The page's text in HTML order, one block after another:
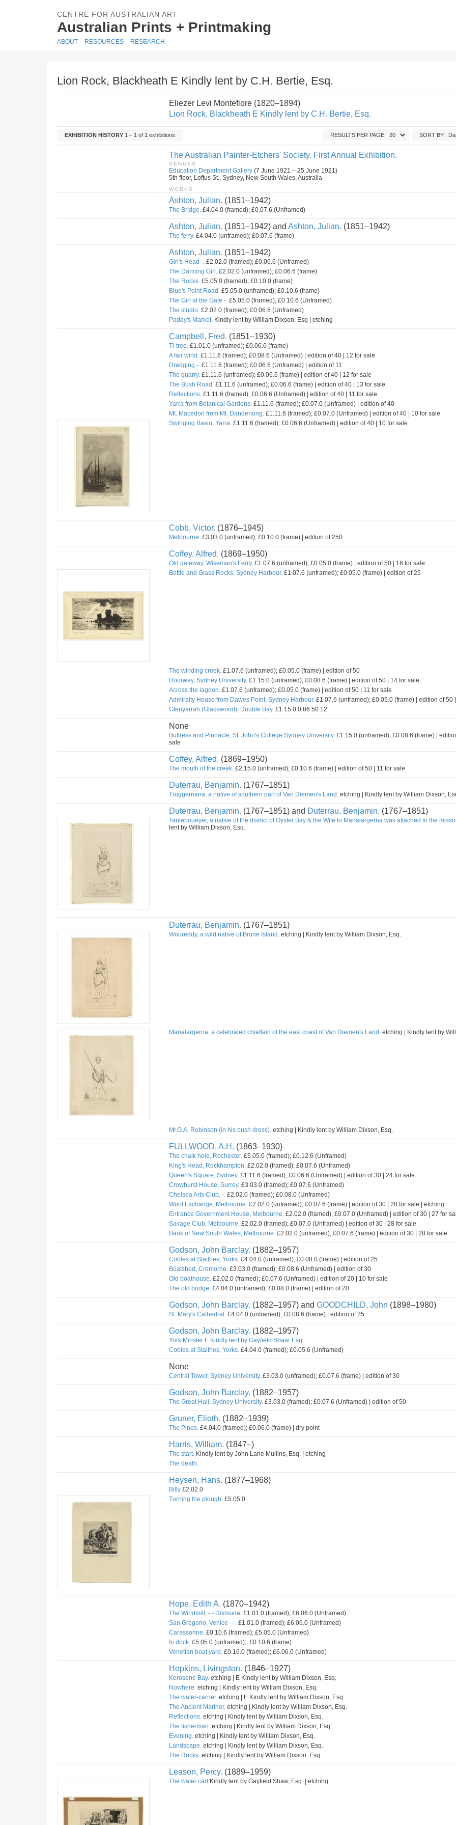
CENTRE FOR AUSTRALIAN ART
Australian Prints + Printmaking
ABOUT RESOURCES RESEARCH
Lion Rock, Blackheath E Kindly lent by C.H. Bertie, Esq.
Eliezer Levi Montefiore (1820–1894)
Lion Rock, Blackheath E Kindly lent by C.H. Bertie, Esq.
EXHIBITION HISTORY 1 – 1 of 1 exhibitions SORT BY:
RESULTS PER PAGE:
The Australian Painter-Etchers' Society. First Annual Exhibition.
VENUES
Education Department Gallery (7 June 1921 – 25 June 1921)
5th floor, Loftus St., Sydney, New South Wales, Australia
WORKS
Ashton, Julian. (1851–1942)
The Bridge. £4.04.0 (framed); £0.07.6 (Unframed)
Ashton, Julian. (1851–1942) and Ashton, Julian. (1851–1942)
The ferry. £4.04.0 (unframed); £0.07.6 (frame)
Ashton, Julian. (1851–1942)
Girl's Head -. £2.02.0 (framed); £0.06.6 (Unframed)
The Dancing Girl. £2.02.0 (unframed); £0.06.6 (frame)
The Rocks. £5.05.0 (framed); £0.10.0 (frame)
Blue's Point Road. £5.05.0 (unframed); £0.10.6 (frame)
The Girl at the Gate -. £5.05.0 (framed); £0.10.6 (Unframed)
The studio. £2.02.0 (framed); £0.06.6 (Unframed)
Paddy's Market. Kindly lent by William Dixson, Esq | etching
Campbell, Fred. (1851–1930)
Ti-tree. £1.01.0 (unframed); £0.06.6 (frame)
A fair wind. £1.11.6 (framed); £0.08.6 (Unframed) | edition of 40 | 12 for sale
Dredging -. £1.11.6 (framed); £0.06.6 (Unframed) | edition of 11
The quarry. £1.11.6 (unframed); £0.06.6 (frame) | edition of 40 | 12 for sale
The Bush Road. £1.11.6 (unframed); £0.06.6 (frame) | edition of 40 | 13 for sale
Reflections. £1.11.6 (framed); £0.06.6 (Unframed) | edition of 40 | 11 for sale
Yarra from Botanical Gardens. £1.11.6 (framed); £0.07.0 (Unframed) | edition of 40
Mt. Macedon from Mt. Dandenong. £1.11.6 (framed); £0.07.0 (Unframed) | edition of 40 | 10 for sale
Swinging Basin, Yarra. £1.11.6 (framed); £0.06.6 (Unframed) | edition of 40 | 10 for sale
Cobb, Victor. (1876–1945)
Melbourne. £3.03.0 (unframed); £0.10.0 (frame) | edition of 250
Coffey, Alfred. (1869–1950)
Old gateway, Wiseman's Ferry. £1.07.6 (unframed); £0.05.0 (frame) | edition of 50 | 16 for sale
Bottle and Glass Rocks, Sydney Harbour. £1.07.6 (unframed); £0.05.0 (frame) | edition of 25
The winding creek. £1.07.6 (unframed); £0.05.0 (frame) | edition of 50
Doorway, Sydney University. £1.15.0 (unframed); £0.08.6 (frame) | edition of 50 | 14 for sale
Across the lagoon. £1.07.6 (unframed); £0.05.0 (frame) | edition of 50 | 11 for sale
Admiralty House from Dawes Point, Sydney Harbour. £1.07.6 (unframed); £0.05.0 (frame) | edition of 50
Glenyarrah (Gladswood), Double Bay. £1 15 0 0 86 50 12
None
Buttress and Pinnacle, St. John's College Sydney University. £1.15.0 (unframed); £0.08.6 (frame) |
sale
Coffey, Alfred. (1869–1950)
The mouth of the creek. £2.15.0 (unframed); £0.10.6 (frame) | edition of 50 | 11 for sale
Duterrau, Benjamin. (1767–1851)
Truggernana, a native of southern part of Van Diemen's Land. etching | Kindly lent by William Dixson,
Duterrau, Benjamin. (1767–1851) and Duterrau, Benjamin. (1767–1851)
Tanleboueyer, a native of the district of Oyster Bay & the Wife to Manalargerna was attached to the
lent by William Dixson, Esq.
Duterrau, Benjamin. (1767–1851)
Woureddy, a wild native of Brune Island. etching | Kindly lent by William Dixson, Esq.
Manalargerna, a celebrated chieftain of the east coast of Van Diemen's Land. etching | Kindly lent by
Mr.G.A. Robinson (in his bush dress). etching | Kindly lent by William Dixson, Esq.
FULLWOOD, A.H. (1863–1930)
The chalk hole, Rochester. £5.05.0 (framed); £0.12.6 (Unframed)
King's Head, Rockhampton. £2.02.0 (framed); £0.07.6 (Unframed)
Queen's Square, Sydney. £1.11.6 (framed); £0.06.6 (Unframed) | edition of 30 | 24 for sale
Crowhurst House, Surrey. £3.03.0 (framed); £0.07.6 (Unframed)
Chelsea Arts Club, -. £2.02.0 (framed); £0.08.0 (Unframed)
Wool Exchange, Melbourne. £2.02.0 (unframed); £0.07.6 (frame) | edition of 30 | 28 for sale | etching
Entrance Government House, Melbourne. £2.02.0 (framed); £0.07.0 (Unframed) | edition of 30 | 27 for
Savage Club, Melbourne. £2.02.0 (framed); £0.07.0 (Unframed) | edition of 30 | 28 for sale
Bank of New South Wales, Melbourne. £2.02.0 (unframed); £0.07.6 (frame) | edition of 30 | 28 for sale
Godson, John Barclay. (1882–1957)
Cobles at Staithes, Yorks. £4.04.0 (unframed); £0.08.0 (frame) | edition of 25
Boatshed, Cremorne. £3.03.0 (framed); £0.08.6 (Unframed) | edition of 30
Old boathouse. £2.02.0 (framed); £0.07.6 (Unframed) | edition of 20 | 10 for sale
The old bridge. £4.04.0 (unframed); £0.08.0 (frame) | edition of 20
Godson, John Barclay. (1882–1957) and GOODCHILD, John (1898–1980)
St. Mary's Cathedral. £4.04.0 (unframed); £0.08.6 (frame) | edition of 25
Godson, John Barclay. (1882–1957)
York Minster E Kindly lent by Gayfield Shaw, Esq.
Cobles at Staithes, Yorks. £4.04.0 (framed); £0.05.6 (Unframed)
None
Central Tower, Sydney University. £3.03.0 (unframed); £0.07.6 (frame) | edition of 30
Godson, John Barclay. (1882–1957)
The Great Hall, Sydney University. £3.03.0 (framed); £0.07.6 (Unframed) | edition of 50
Gruner, Elioth. (1882–1939)
The Pines. £4.04.0 (framed); £0.06.0 (frame) | dry point
Harris, William. (1847–)
The start. Kindly lent by John Lane Mullins, Esq. | etching
The death.
Heysen, Hans. (1877–1968)
Billy £2.02.0
Turning the plough. £5.05.0
Hope, Edith A. (1870–1942)
The Windmill, - - Dixmude. £1.01.0 (framed); £6.06.0 (Unframed)
San Gregorio, Venice - -. £1.01.0 (framed); £6.06.0 (Unframed)
Carassonne. £0.10.6 (framed); £5.05.0 (Unframed)
In dock. £5.05.0 (unframed); £0.10.6 (frame)
Venetian boat yard. £0.16.0 (framed); £6.06.0 (Unframed)
Hopkins, Livingston. (1846–1927)
Kerosene Bay. etching | E Kindly lent by William Dixson, Esq.
Nowhere. etching | Kindly lent by William Dixson, Esq.
The water-carrier. etching | E Kindly lent by William Dixson, Esq.
The Ancient Mariner. etching | Kindly lent by William Dixson, Esq.
Reflections. etching | Kindly lent by William Dixson, Esq.
The fisherman. etching | Kindly lent by William Dixson, Esq.
Evening. etching | Kindly lent by William Dixson, Esq.
Landscape. etching | Kindly lent by William Dixson, Esq.
The Rocks. etching | Kindly lent by William Dixson, Esq.
Leason, Percy. (1889–1959)
The water cartKindly lent by Gayfield Shaw, Esq. | etching